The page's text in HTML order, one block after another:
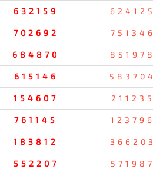
632159 624125
702692 751346
684870 851978
615146 583704
154607 211235
761145 123796
183812 366203
552207 571987